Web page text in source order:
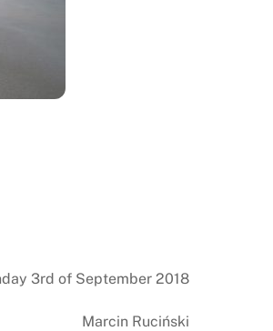
3rd of September 2018
Marcin Ruciński